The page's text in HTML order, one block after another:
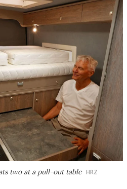
two at a pull-out table HRZ